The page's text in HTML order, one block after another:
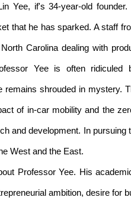
Yee, if's 34-year-old
that he has sparked. A staff
Carolina dealing with
Yee is often
shrouded in mystery.
of in-car mobility and the
and development. In
West and the East.
Professor Yee. His
ambition, desire for